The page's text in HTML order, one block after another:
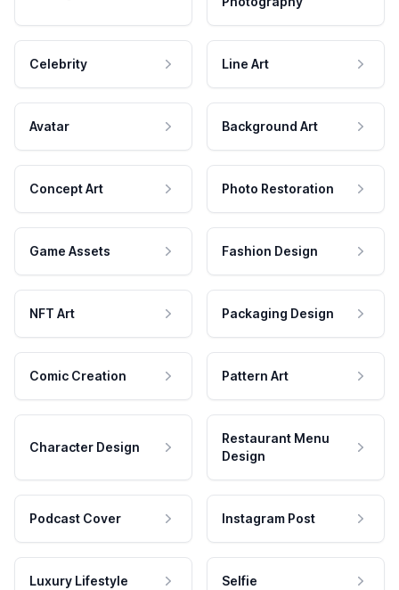
Celebrity Line Art
Avatar Background Art
Concept Art Photo Restoration
Game Assets Fashion Design
NFT Art Packaging Design
Comic Creation Pattern Art
Character Design
Restaurant Menu
Design
Podcast Cover Instagram Post
Luxury Lifestyle Selfie